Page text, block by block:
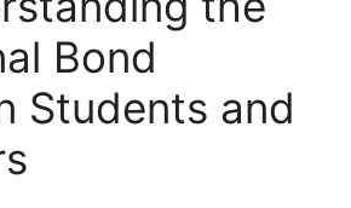
Bond
Students and